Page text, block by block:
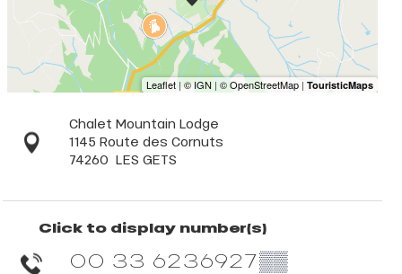
Chalet Mountain Lodge
1145 Route des Cornuts
74260 LES GETS
Click to display number(s)
00 33 6236927▒▒